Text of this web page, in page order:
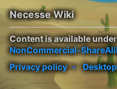
Necesse Wiki
Content is available
NonCommercial-
Privacy policy
Desktop